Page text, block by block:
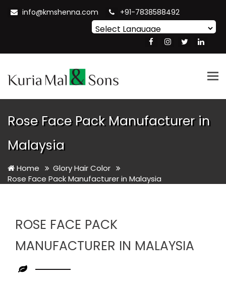
info@kmshenna.com +91-7838588492
Translate
Rose Face Pack Manufacturer in
Malaysia
Home
Glory Hair Color
Rose Face Pack Manufacturer in Malaysia
ROSE FACE PACK
MANUFACTURER IN MALAYSIA